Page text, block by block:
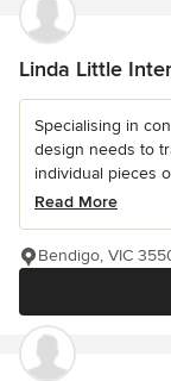
Linda Little
Specialising in
design needs to
individual pieces
Read More
Bendigo, VIC